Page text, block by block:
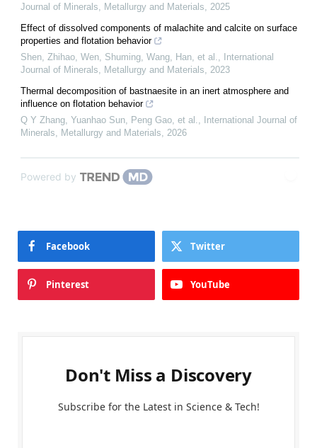
Journal of Minerals, Metallurgy and Materials
2025
Effect of dissolved components of malachite and calcite on surface
properties and flotation behavior
Shen, Zhihao, Wen, Shuming, Wang, Han, et al.
International
Journal of Minerals, Metallurgy and Materials
2023
Thermal decomposition of bastnaesite in an inert atmosphere and
influence on flotation behavior
Q Y Zhang, Yuanhao Sun, Peng Gao, et al.
International Journal of
Minerals, Metallurgy and Materials
2026
Powered by
Facebook Twitter
Pinterest YouTube
Don't Miss a Discovery
Subscribe for the Latest in Science & Tech!